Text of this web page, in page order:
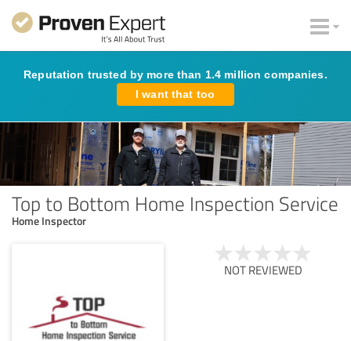
Reputation trusted by more than 1.4 million companies.
I want that too
Top to Bottom Home Inspection Service
Home Inspector
NOT REVIEWED